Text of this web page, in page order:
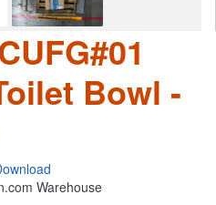
Bowl -
Warehouse